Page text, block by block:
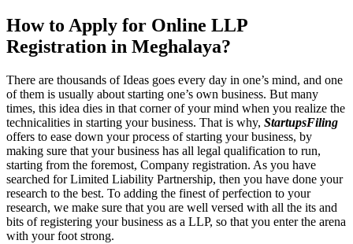
How to Apply for Online LLP
Registration in Meghalaya?
There are thousands of Ideas goes every day in one’s mind, and one
of them is usually about starting one’s own business. But many
times, this idea dies in that corner of your mind when you realize the
technicalities in starting your business. That is why, StartupsFiling
offers to ease down your process of starting your business, by
making sure that your business has all legal qualification to run,
starting from the foremost, Company registration. As you have
searched for Limited Liability Partnership, then you have done your
research to the best. To adding the finest of perfection to your
research, we make sure that you are well versed with all the its and
bits of registering your business as a LLP, so that you enter the arena
with your foot strong.